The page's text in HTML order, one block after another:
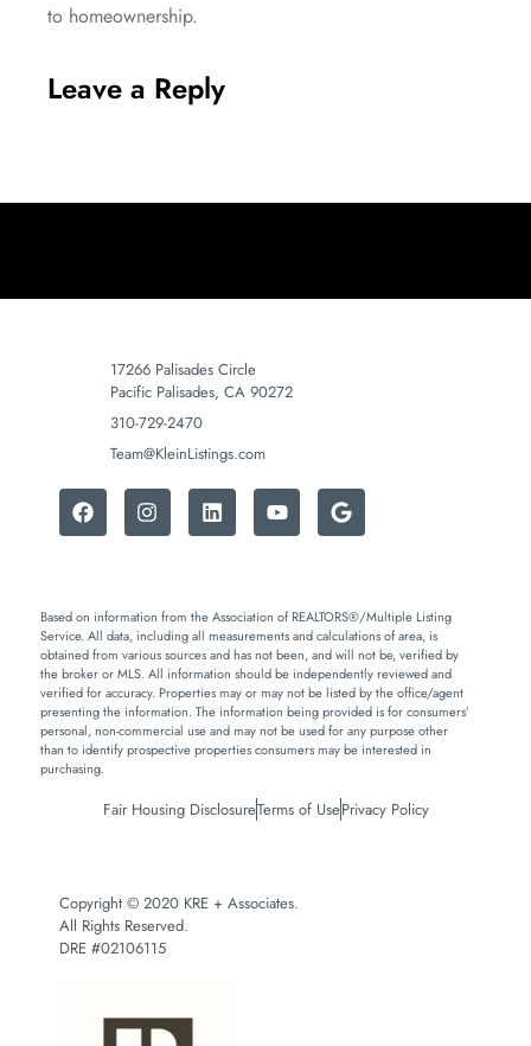
to homeownership.
Leave a Reply
17266 Palisades Circle
Pacific Palisades, CA 90272
310-729-2470
Team@KleinListings.com
Based on information from the Association of REALTORS®/Multiple Listing
Service. All data, including all measurements and calculations of area, is
obtained from various sources and has not been, and will not be, verified by
the broker or MLS. All information should be independently reviewed and
verified for accuracy. Properties may or may not be listed by the office/agent
presenting the information. The information being provided is for consumers’
personal, non-commercial use and may not be used for any purpose other
than to identify prospective properties consumers may be interested in
purchasing.
Fair Housing DisclosureTerms of UsePrivacy Policy
Copyright © 2020 KRE + Associates.
All Rights Reserved.
DRE #02106115